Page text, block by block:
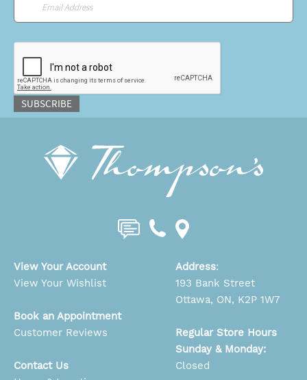
SUBSCRIBE
View Your Account
View Your Wishlist
Book an Appointment
Customer Reviews
Contact Us
Address:
193 Bank Street
Ottawa, ON, K2P 1W7
Regular Store Hours
Sunday & Monday:
Closed